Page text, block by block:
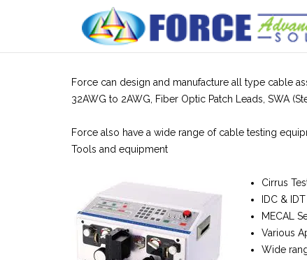
Force can design and manufacture all type cable
32AWG to 2AWG, Fiber Optic Patch Leads, SWA
Force also have a wide range of cable testing
Tools and equipment
Cirrus
IDC &
MECAL
Various
Wide